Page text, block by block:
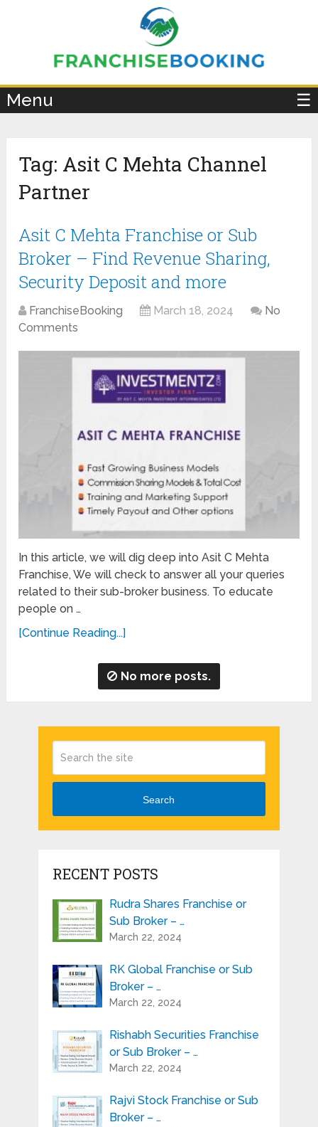
Menu ☰
Tag: Asit C Mehta Channel
Partner
Asit C Mehta Franchise or Sub
Broker – Find Revenue Sharing,
Security Deposit and more
FranchiseBooking March 18, 2024
No
Comments
In this article, we will dig deep into Asit C Mehta
Franchise, We will check to answer all your queries
related to their sub-broker business. To educate
people on …
[Continue Reading...]
No more posts.
Search
RECENT POSTS
Rudra Shares Franchise or
Sub Broker – …
March 22, 2024
RK Global Franchise or Sub
Broker – …
March 22, 2024
Rishabh Securities Franchise
or Sub Broker – …
March 22, 2024
Rajvi Stock Franchise or Sub
Broker – …